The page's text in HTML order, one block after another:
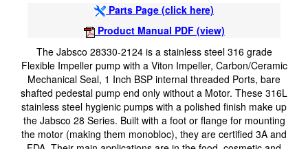
Parts Page (click here)
Product Manual PDF (view)
The Jabsco 28330-2124 is a stainless steel 316 grade
Flexible Impeller pump with a Viton Impeller, Carbon/Ceramic
Mechanical Seal, 1 Inch BSP internal threaded Ports, bare
shafted pedestal pump end only without a Motor. These 316L
stainless steel hygienic pumps with a polished finish make up
the Jabsco 28 Series. Built with a foot or flange for mounting
the motor (making them monobloc), they are certified 3A and